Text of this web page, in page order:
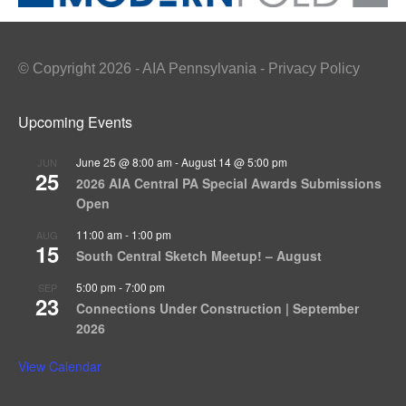
© Copyright 2026 - AIA Pennsylvania - Privacy Policy
Upcoming Events
JUN
25
June 25 @ 8:00 am -August 14 @ 5:00 pm
2026 AIA Central PA Special Awards Submissions
Open
AUG
15
11:00 am - 1:00 pm
South Central Sketch Meetup! – August
SEP
23
5:00 pm -7:00 pm
Connections Under Construction | September
2026
View Calendar